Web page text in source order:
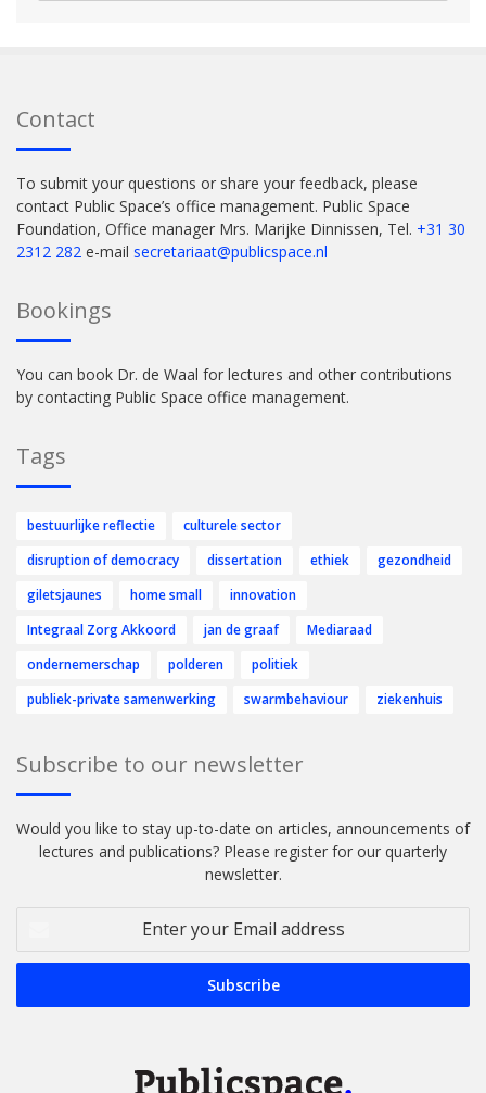
Contact
To submit your questions or share your feedback, please
contact Public Space’s office management. Public Space
Foundation, Office manager Mrs. Marijke Dinnissen, Tel. +31 30
2312 282 e-mail secretariaat@publicspace.nl
Bookings
You can book Dr. de Waal for lectures and other contributions
by contacting Public Space office management.
Tags
bestuurlijke reflectie
culturele sector
disruption of democracy
dissertation ethiek
gezondheid
giletsjaunes
home small
innovation
Integraal Zorg Akkoord
jan de graaf
Mediaraad
ondernemerschap
polderen
politiek
publiek-private samenwerking
swarmbehaviour ziekenhuis
Subscribe to our newsletter
Would you like to stay up-to-date on articles, announcements of
lectures and publications? Please register for our quarterly
newsletter.
Email